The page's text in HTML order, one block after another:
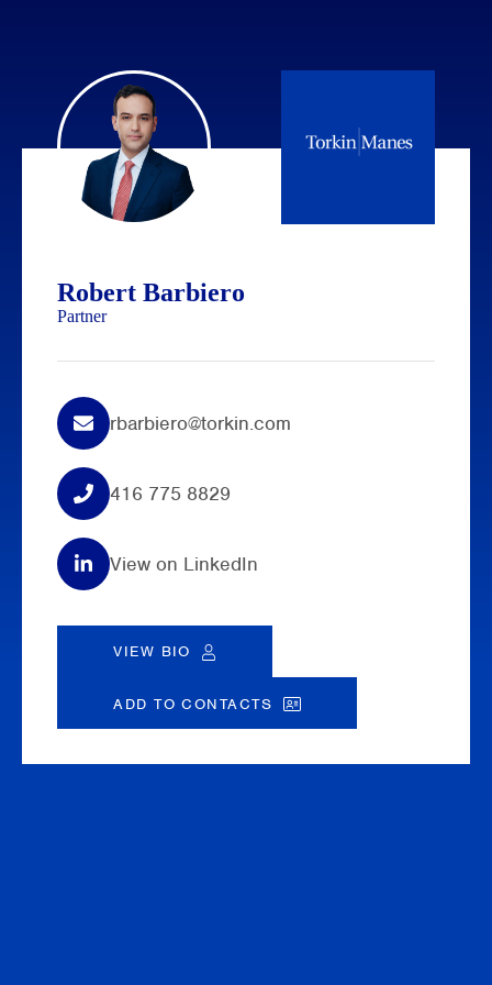
Robert Barbiero
Partner
rbarbiero@torkin.com
416 775 8829
View on LinkedIn
VIEW BIO
ADD TO CONTACTS